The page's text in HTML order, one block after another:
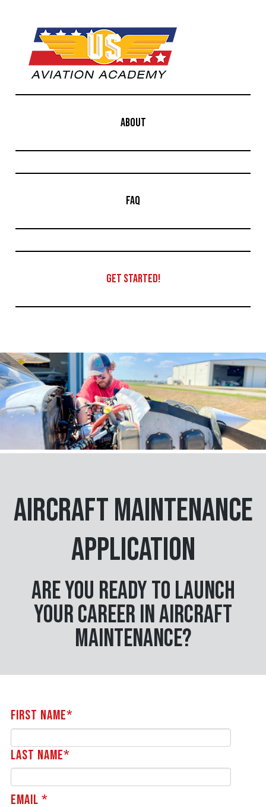
ABOUT
FAQ
GET STARTED!
Aircraft Maintenance
Application
Are you ready to launch
your career in aircraft
maintenance?
First Name*
Last Name*
Email *